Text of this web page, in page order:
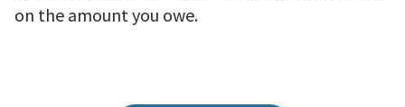
on the amount you owe.